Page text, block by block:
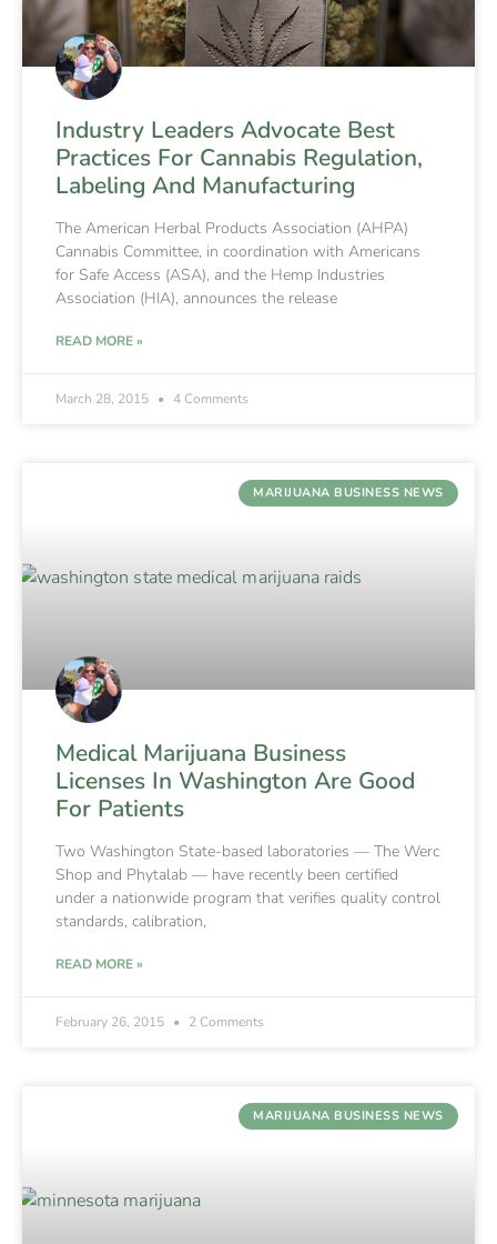
Industry Leaders Advocate Best
Practices For Cannabis Regulation,
Labeling And Manufacturing
The American Herbal Products Association (AHPA)
Cannabis Committee, in coordination with Americans
for Safe Access (ASA), and the Hemp Industries
Association (HIA), announces the release
READ MORE »
March 28, 2015 4 Comments
MARIJUANA BUSINESS NEWS
Medical Marijuana Business
Licenses In Washington Are Good
For Patients
Two Washington State-based laboratories — The Werc
Shop and Phytalab — have recently been certified
under a nationwide program that verifies quality control
standards, calibration,
READ MORE »
February 26, 2015 2 Comments
MARIJUANA BUSINESS NEWS